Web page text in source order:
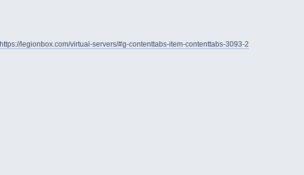
https://legionbox.com/virtual-servers/#g-contenttabs-item-contenttabs-3093-2